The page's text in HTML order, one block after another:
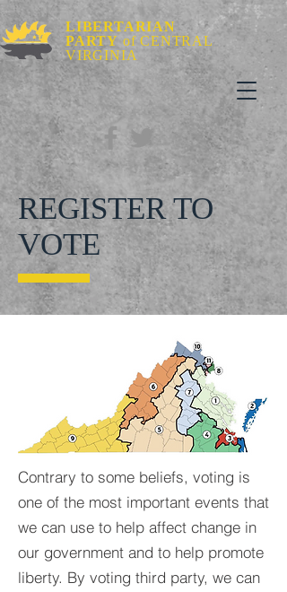
LIBERTARIAN
PARTY of CENTRAL
VIRGINIA
REGISTER TO
VOTE
Contrary to some beliefs, voting is
one of the most important events that
we can use to help affect change in
our government and to help promote
liberty. By voting third party, we can